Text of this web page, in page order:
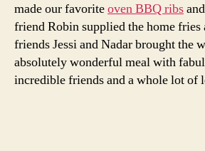
made our favoriteoven BBQ ribsand
friend Robin supplied the home fries
friends Jessi and Nadar brought the
absolutely wonderful meal with
incredible friends and a whole lot of